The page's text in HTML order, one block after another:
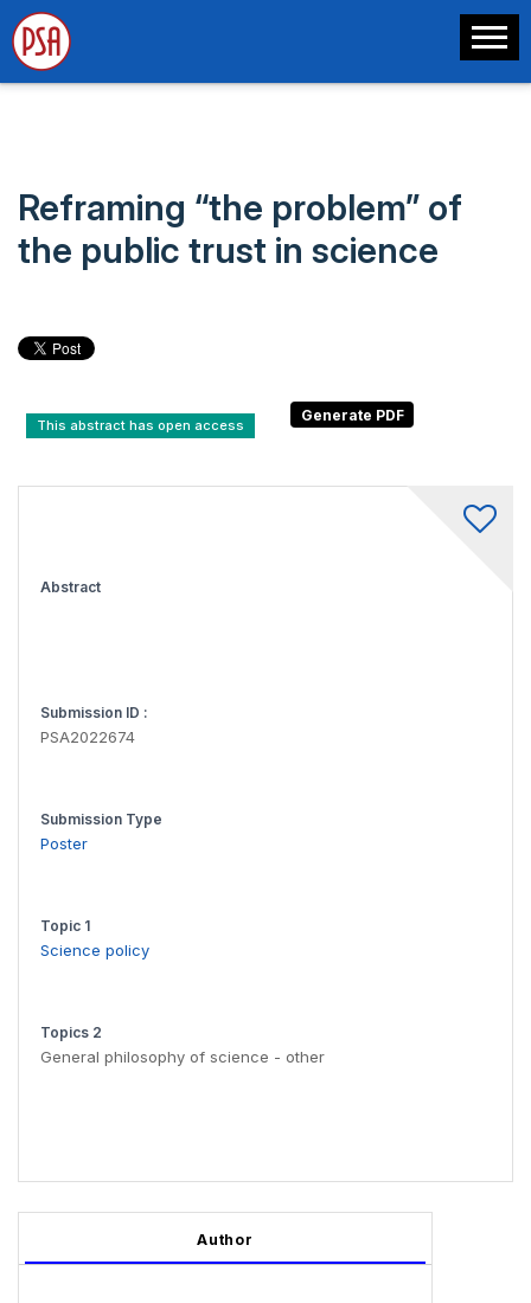
Reframing “the problem” of
the public trust in science
This abstract has open access
Abstract
Submission ID :
PSA2022674
Submission Type
Poster
Topic 1
Science policy
Topics 2
General philosophy of science - other
Author